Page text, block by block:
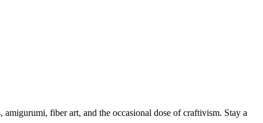
fiber art, and the occasional dose of craftivism. Stay a